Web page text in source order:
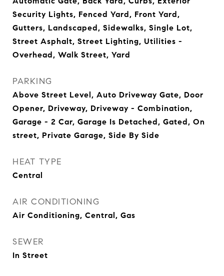
Security Lights, Fenced Yard, Front Yard,
Gutters, Landscaped, Sidewalks, Single Lot,
Street Asphalt, Street Lighting, Utilities -
Overhead, Walk Street, Yard
PARKING
Above Street Level, Auto Driveway Gate, Door
Opener, Driveway, Driveway - Combination,
Garage - 2 Car, Garage Is Detached, Gated, On
street, Private Garage, Side By Side
HEAT TYPE
Central
AIR CONDITIONING
Air Conditioning, Central, Gas
SEWER
In Street